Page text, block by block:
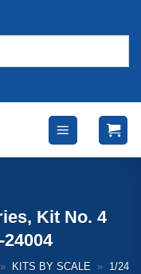
Kit No. 4
» KITS BY SCALE »
1/24